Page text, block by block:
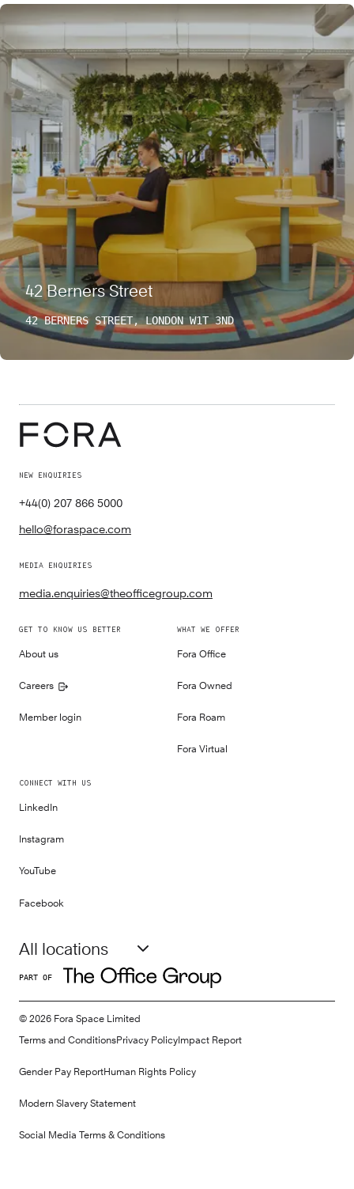
42 Berners Street
42 BERNERS STREET, LONDON W1T 3ND
NEW ENQUIRIES
+44(0) 207 866 5000
hello@foraspace.com
MEDIA ENQUIRIES
media.enquiries@theofficegroup.com
GET TO KNOW US BETTER
About us
Careers
Member login
WHAT WE OFFER
Fora Office
Fora Owned
Fora Roam
Fora Virtual
CONNECT WITH US
LinkedIn
Instagram
YouTube
Facebook
All locations
PART OF
© 2026 Fora Space Limited
Terms and ConditionsPrivacy PolicyImpact Report
Gender Pay ReportHuman Rights Policy
Modern Slavery Statement
Social Media Terms & Conditions